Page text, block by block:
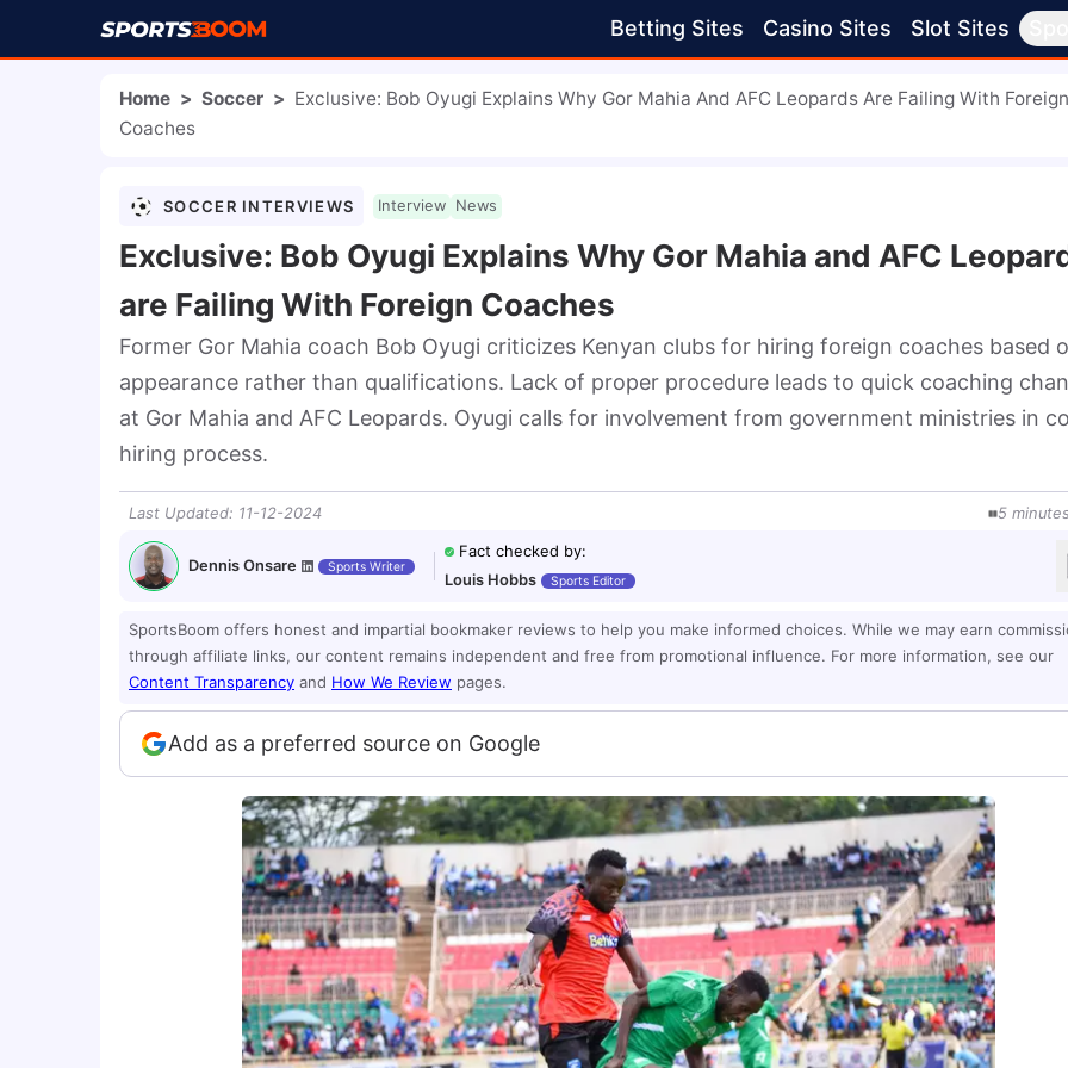
Betting Sites Casino Sites Slot Sites
Home > Soccer > Exclusive: Bob Oyugi Explains Why Gor Mahia And AFC Leopards Are Failing With Foreign
Coaches
SOCCER INTERVIEWS Interview News
Exclusive: Bob Oyugi Explains Why Gor Mahia and AFC
are Failing With Foreign Coaches
Former Gor Mahia coach Bob Oyugi criticizes Kenyan clubs for hiring foreign coaches based
appearance rather than qualifications. Lack of proper procedure leads to quick coaching
at Gor Mahia and AFC Leopards. Oyugi calls for involvement from government ministries in
hiring process.
Last Updated: 11-12-2024 5
Dennis Onsare Sports Writer
Fact checked by:
Louis Hobbs
Sports Editor
SportsBoom offers honest and impartial bookmaker reviews to help you make informed choices. While we may earn
through affiliate links, our content remains independent and free from promotional influence. For more information, see our
Content Transparency and How We Review pages.
Add as a preferred source on Google